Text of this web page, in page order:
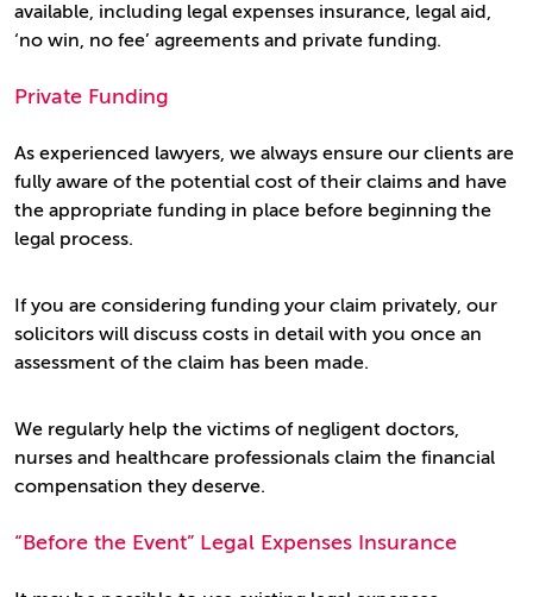
available, including legal expenses insurance, legal aid,
‘no win, no fee’ agreements and private funding.
Private Funding
As experienced lawyers, we always ensure our clients are
fully aware of the potential cost of their claims and have
the appropriate funding in place before beginning the
legal process.
If you are considering funding your claim privately, our
solicitors will discuss costs in detail with you once an
assessment of the claim has been made.
We regularly help the victims of negligent doctors,
nurses and healthcare professionals claim the financial
compensation they deserve.
“Before the Event” Legal Expenses Insurance